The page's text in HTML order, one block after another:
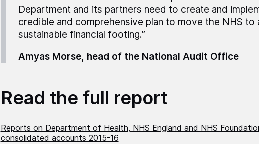
Department and its partners need to create and
credible and comprehensive plan to move the NHS to
sustainable financial footing.”
Amyas Morse, head of the National Audit Office
Read the full report
Reports on Department of Health, NHS England and NHS
consolidated accounts 2015-16